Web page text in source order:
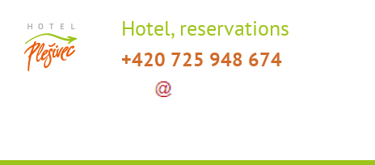
Hotel, reservations
+420 725 948 674